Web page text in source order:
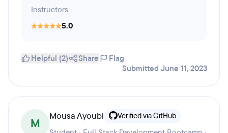
Instructors
5.0
Helpful (2) Share
Flag
Submitted June 11, 2023
M
Mousa Ayoubi Verified via GitHub